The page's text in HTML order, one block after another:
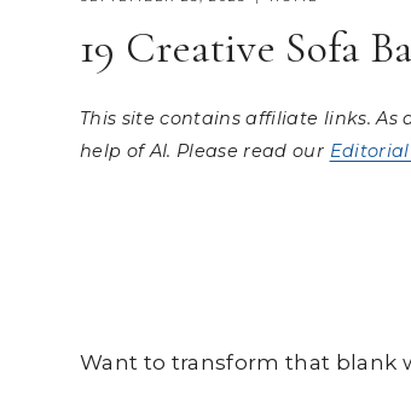
19 Creative Sofa
This site contains affiliate links.
help of AI. Please read our
Want to transform that blank